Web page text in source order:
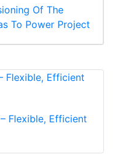
Of The
To Power Project
Flexible, Efficient